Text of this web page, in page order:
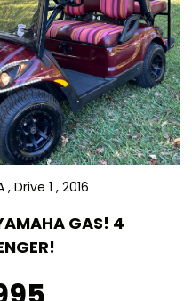
, Drive 1 , 2016
GAS! 4